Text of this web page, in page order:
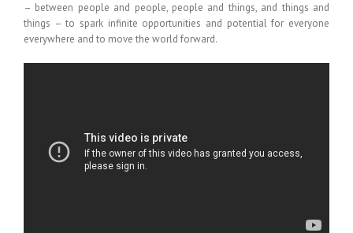
– between people and people, people and things, and things and
things – to spark infinite opportunities and potential for everyone
everywhere and to move the world forward.